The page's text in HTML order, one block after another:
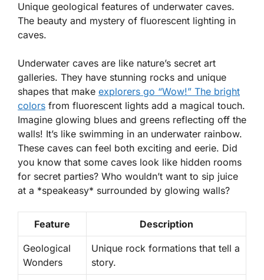
Unique geological features of underwater caves.
The beauty and mystery of fluorescent lighting in
caves.
Underwater caves are like nature’s secret art
galleries. They have stunning rocks and unique
shapes that make explorers go “Wow!” The bright
colors from fluorescent lights add a magical touch.
Imagine glowing blues and greens reflecting off the
walls! It’s like swimming in an underwater rainbow.
These caves can feel both exciting and eerie. Did
you know that some caves look like hidden rooms
for secret parties? Who wouldn’t want to sip juice
at a *speakeasy* surrounded by glowing walls?
Feature Description
Geological
Wonders
Unique rock formations that tell a
story.